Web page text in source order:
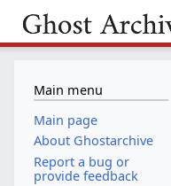
Main menu
Main page
About Ghostarchive
Report a bug or
provide feedback